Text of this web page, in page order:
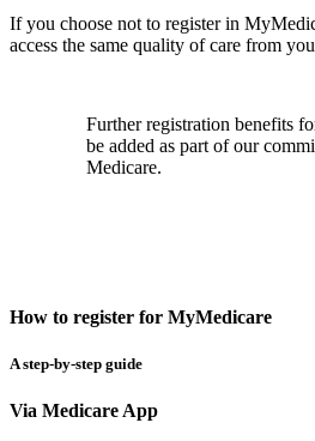
If you choose not to register in
access the same quality of care from
Further registration benefits
be added as part of our
Medicare.
How to register for MyMedicare
A step-by-step guide
Via Medicare App